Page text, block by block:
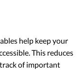
help keep your
This reduces
of important